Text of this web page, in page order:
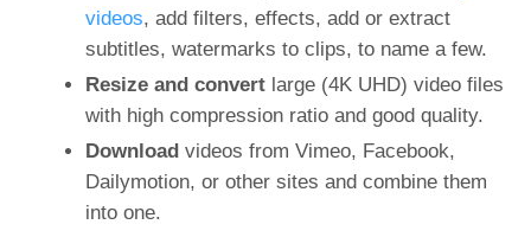
videos, add filters, effects, add or extract
subtitles, watermarks to clips, to name a few.
Resize and convert large (4K UHD) video files
with high compression ratio and good quality.
Download videos from Vimeo, Facebook,
Dailymotion, or other sites and combine them
into one.